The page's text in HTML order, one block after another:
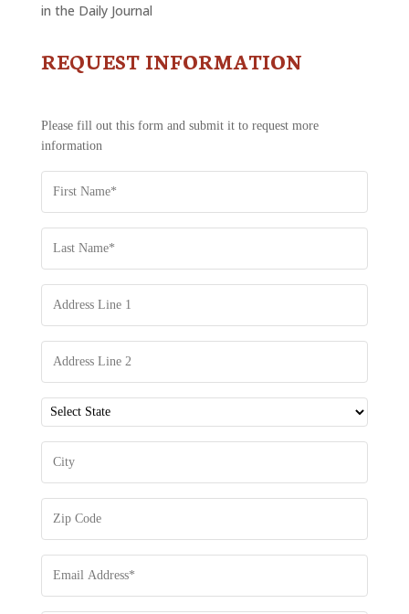
in the Daily Journal
CONTACT
REQUEST INFORMATION
Please fill out this form and submit it to request more
information